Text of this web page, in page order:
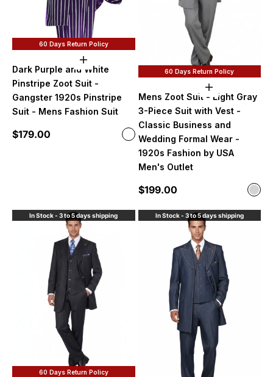
60 Days Return Policy
Choose options
Dark Purple and White
Pinstripe Zoot Suit -
Gangster 1920s Pinstripe
Suit - Mens Fashion Suit
Sale price
$179.00 Color
Dark Purple and White Pinstripe
60 Days Return Policy
Choose
Mens Zoot Suit - Light Gray
3-Piece Suit with Vest -
Classic Business and
Wedding Formal Wear -
1920s Fashion by USA
Men's Outlet
Sale price
$199.00 Color
In Stock - 3 to 5 days shipping
60 Days Return Policy
In Stock - 3 to 5 days shipping